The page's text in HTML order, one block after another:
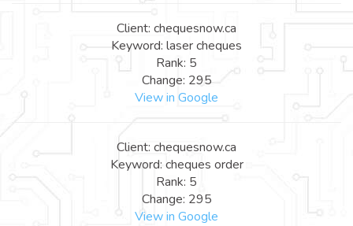
Client: chequesnow.ca
Keyword: laser cheques
Rank: 5
Change: 295
View in Google
Client: chequesnow.ca
Keyword: cheques order
Rank: 5
Change: 295
View in Google